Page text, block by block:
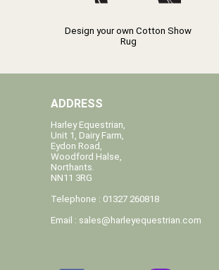
Design your own Cotton Show
Rug
ADDRESS
Harley Equestrian,
Unit 1, Dairy Farm,
Eydon Road,
Woodford Halse,
Northants.
NN11 3RG
Telephone : 01327 260818
Email : sales@harleyequestrian.com